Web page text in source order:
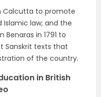
Calcutta to promote
Islamic law; and the
Benaras in 1791 to
Sanskrit texts that
of the country.
in British